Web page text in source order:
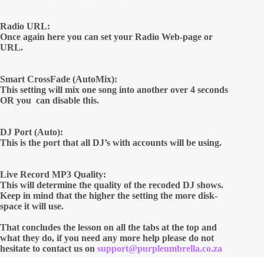
Radio URL:
Once again here you can set your Radio Web-page or
URL.
Smart CrossFade (AutoMix):
This setting will mix one song into another over 4 seconds
OR you can disable this.
DJ Port (Auto):
This is the port that all DJ’s with accounts will be using.
Live Record MP3 Quality:
This will determine the quality of the recoded DJ shows.
Keep in mind that the higher the setting the more disk-
space it will use.
That concludes the lesson on all the tabs at the top and
what they do, if you need any more help please do not
hesitate to contact us on support@purpleumbrella.co.za